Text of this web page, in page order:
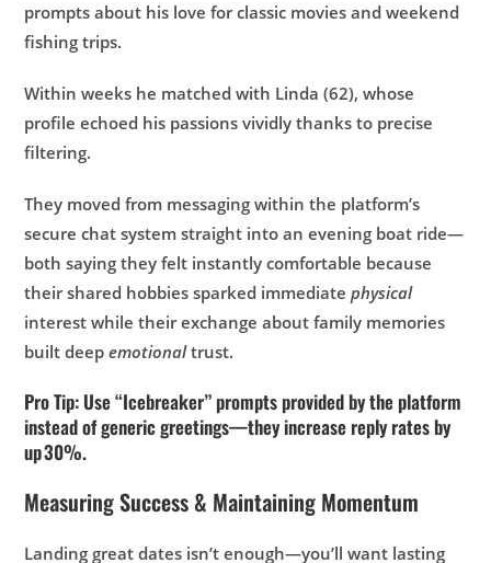
prompts about his love for classic movies and weekend
fishing trips.
Within weeks he matched with Linda (62), whose
profile echoed his passions vividly thanks to precise
filtering.
They moved from messaging within the platform’s
secure chat system straight into an evening boat ride—
both saying they felt instantly comfortable because
their shared hobbies sparked immediatephysical
interest while their exchange about family memories
built deepemotionaltrust.
Pro Tip: Use “Icebreaker” prompts provided by the platform
instead of generic greetings—they increase reply rates by
up 30%.
Measuring Success & Maintaining Momentum
Landing great dates isn’t enough—you’ll want lasting